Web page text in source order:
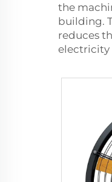
the
building.
reduces
electricity